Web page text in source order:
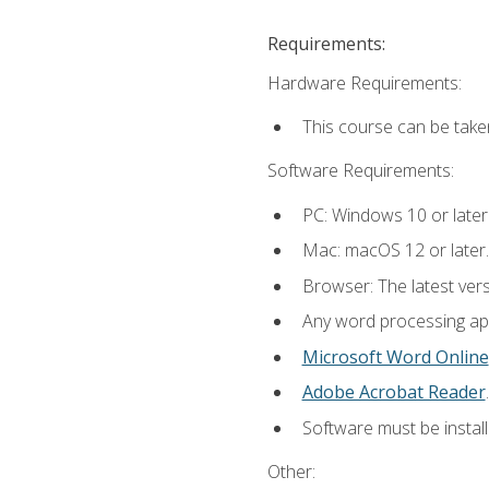
Requirements:
Hardware Requirements:
This course can be
Software Requirements:
PC: Windows 10 or
Mac: macOS 12 or later.
Browser: The latest
Any word processing
Microsoft Word Online
Adobe Acrobat Reader.
Software must be
Other: